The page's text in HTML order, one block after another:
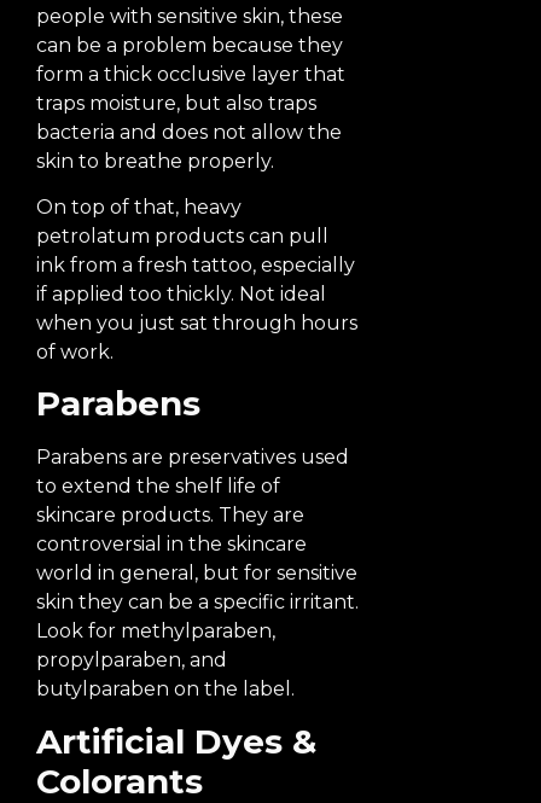
people with sensitive skin, these
can be a problem because they
form a thick occlusive layer that
traps moisture, but also traps
bacteria and does not allow the
skin to breathe properly.
On top of that, heavy
petrolatum products can pull
ink from a fresh tattoo, especially
if applied too thickly. Not ideal
when you just sat through hours
of work.
Parabens
Parabens are preservatives used
to extend the shelf life of
skincare products. They are
controversial in the skincare
world in general, but for sensitive
skin they can be a specific irritant.
Look for methylparaben,
propylparaben, and
butylparaben on the label.
Artificial Dyes &
Colorants